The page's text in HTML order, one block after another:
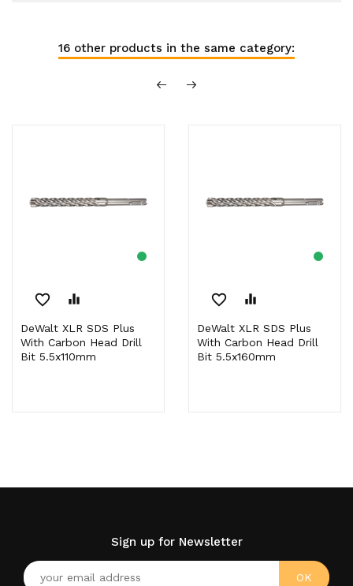
16 other products in the same category:
favorite_border equalizer
DeWalt XLR SDS Plus
With Carbon Head Drill
Bit 5.5x110mm
favorite_border equalizer
DeWalt XLR SDS Plus
With Carbon Head Drill
Bit 5.5x160mm
Sign up for Newsletter